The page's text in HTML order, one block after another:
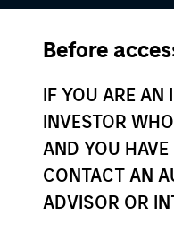
Before
IF YOU ARE AN
INVESTOR
AND YOU
CONTACT AN
ADVISOR OR